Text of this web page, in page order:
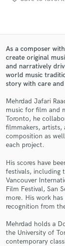
As a composer
create original
and narratively
world music
story with care
Mehrdad Jafari
music for film and
Toronto, he
filmmakers, artists,
composition as
each project.
His scores have
festivals, including
Vancouver
Film Festival, San
more. His work
recognition from
Mehrdad holds a
the University of
contemporary
and